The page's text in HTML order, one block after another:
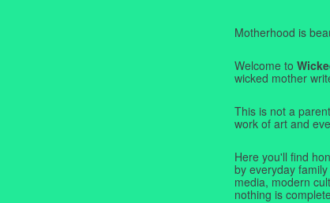
Motherhood is
Welcome to
wicked mother
This is not a
work of art and
Here you'll find
by everyday
media, modern
nothing is